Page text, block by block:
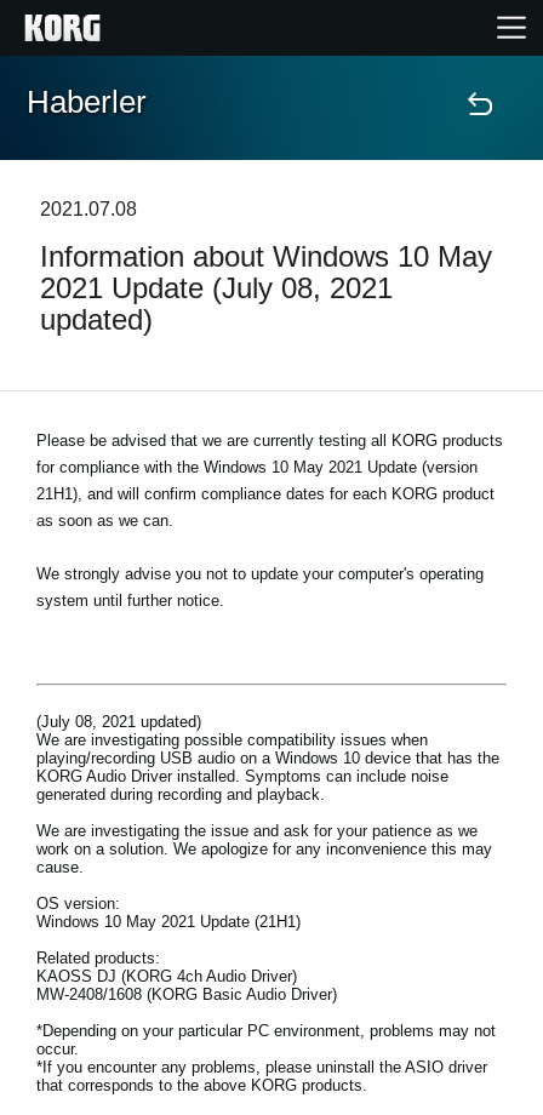
Ana Sayfa
Özellikler
Etkinlikler
Destek
Mağaza Bulucu
Konum
KORG Hakkında
Haberler
2021.07.08
Information about Windows 10 May
2021 Update (July 08, 2021
updated)
Please be advised that we are currently testing all KORG products
for compliance with the Windows 10 May 2021 Update (version
21H1), and will confirm compliance dates for each KORG product
as soon as we can.
We strongly advise you not to update your computer's operating
system until further notice.
(July 08, 2021 updated)
We are investigating possible compatibility issues when
playing/recording USB audio on a Windows 10 device that has the
KORG Audio Driver installed. Symptoms can include noise
generated during recording and playback.
We are investigating the issue and ask for your patience as we
work on a solution. We apologize for any inconvenience this may
cause.
OS version:
Windows 10 May 2021 Update (21H1)
Related products:
KAOSS DJ (KORG 4ch Audio Driver)
MW-2408/1608 (KORG Basic Audio Driver)
*Depending on your particular PC environment, problems may not
occur.
*If you encounter any problems, please uninstall the ASIO driver
that corresponds to the above KORG products.